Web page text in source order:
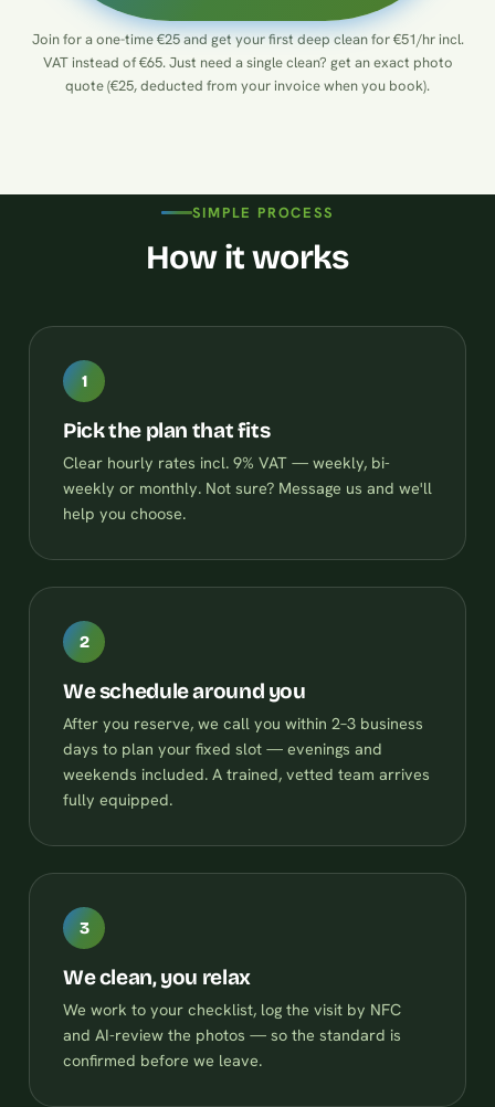
Join for a one-time €25 and get your first deep clean for €51/hr incl.
VAT instead of €65. Just need a single clean? get an exact photo
quote (€25, deducted from your invoice when you book).
SIMPLE PROCESS
How it works
1
Pick the plan that fits
Clear hourly rates incl. 9% VAT — weekly, bi-
weekly or monthly. Not sure? Message us and we'll
help you choose.
2
We schedule around you
After you reserve, we call you within 2–3 business
days to plan your fixed slot — evenings and
weekends included. A trained, vetted team arrives
fully equipped.
3
We clean, you relax
We work to your checklist, log the visit by NFC
and AI-review the photos — so the standard is
confirmed before we leave.